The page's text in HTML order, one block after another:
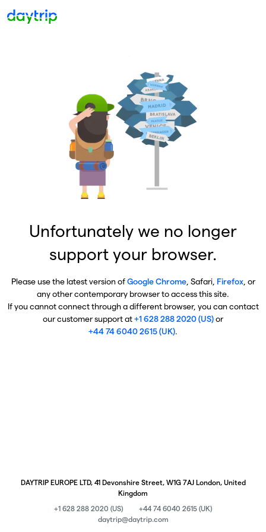
Unfortunately we no longer
support your browser.
Please use the latest version ofGoogle Chrome, Safari, Firefox, or
any other contemporary browser to access this site.
If you cannot connect through a different browser, you can contact
our customer support at+1 628 288 2020 (US)or
+44 74 6040 2615 (UK).
DAYTRIP EUROPE LTD, 41 Devonshire Street, W1G 7AJ London, United
Kingdom
+1 628 288 2020 (US)
+44 74 6040 2615 (UK)
daytrip@daytrip.com